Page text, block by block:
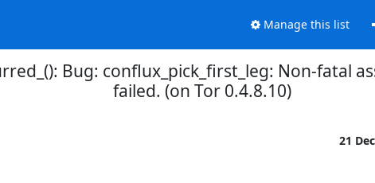
Manage this list
Bug: conflux_pick_first_leg: Non-fatal
failed. (on Tor 0.4.8.10)
21